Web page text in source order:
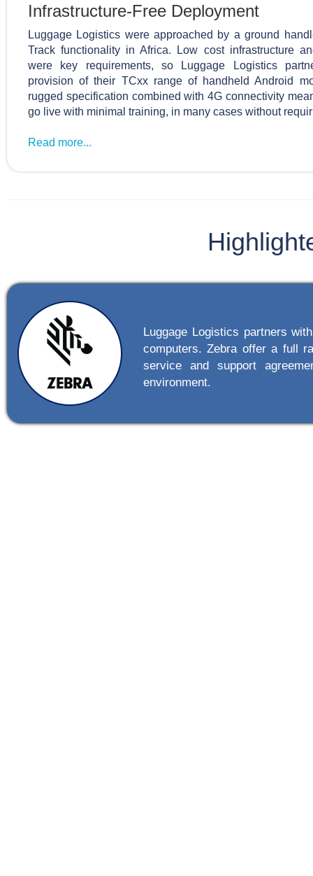
Infrastructure-Free Deployment
Luggage Logistics were approached by a ground
Track functionality in Africa. Low cost infrastructure
were key requirements, so Luggage Logistics
provision of their TCxx range of handheld Android
rugged specification combined with 4G connectivity
go live with minimal training, in many cases without
Read more...
Luggage Logistics partners
computers. Zebra offer a full
service and support
environment.